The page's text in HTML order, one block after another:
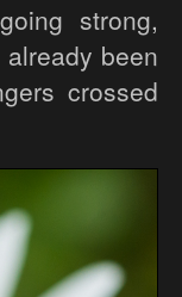
strong,
been
crossed